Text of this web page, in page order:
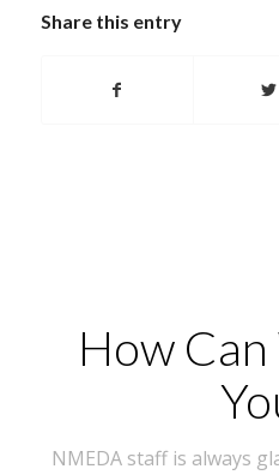
Share this entry
How
NMEDA staff is always